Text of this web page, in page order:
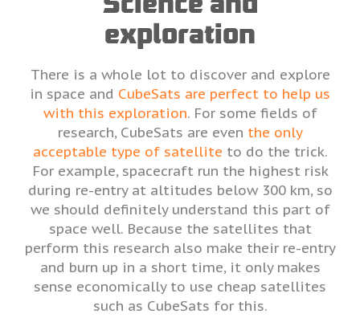
exploration
There is a whole lot to discover and explore
in space and CubeSats are perfect to help us
with this exploration. For some fields of
research, CubeSats are even the only
acceptable type of satellite to do the trick.
For example, spacecraft run the highest risk
during re-entry at altitudes below 300 km, so
we should definitely understand this part of
space well. Because the satellites that
perform this research also make their re-entry
and burn up in a short time, it only makes
sense economically to use cheap satellites
such as CubeSats for this.